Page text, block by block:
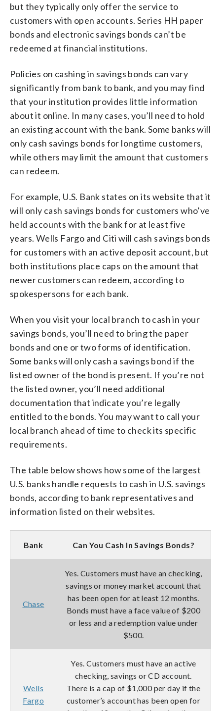
but they typically only offer the service to
customers with open accounts. Series HH paper
bonds and electronic savings bonds can’t be
redeemed at financial institutions.
Policies on cashing in savings bonds can vary
significantly from bank to bank, and you may find
that your institution provides little information
about it online. In many cases, you’ll need to hold
an existing account with the bank. Some banks will
only cash savings bonds for longtime customers,
while others may limit the amount that customers
can redeem.
For example, U.S. Bank states on its website that it
will only cash savings bonds for customers who’ve
held accounts with the bank for at least five
years. Wells Fargo and Citi will cash savings bonds
for customers with an active deposit account, but
both institutions place caps on the amount that
newer customers can redeem, according to
spokespersons for each bank.
When you visit your local branch to cash in your
savings bonds, you’ll need to bring the paper
bonds and one or two forms of identification.
Some banks will only cash a savings bond if the
listed owner of the bond is present. If you’re not
the listed owner, you’ll need additional
documentation that indicate you’re legally
entitled to the bonds. You may want to call your
local branch ahead of time to check its specific
requirements.
The table below shows how some of the largest
U.S. banks handle requests to cash in U.S. savings
bonds, according to bank representatives and
information listed on their websites.
Bank Can You Cash In Savings Bonds?
Chase
Yes. Customers must have an checking,
savings or money market account that
has been open for at least 12 months.
Bonds must have a face value of $200
or less and a redemption value under
$500.
Wells
Fargo
Yes. Customers must have an active
checking, savings or CD account.
There is a cap of $1,000 per day if the
customer’s account has been open for